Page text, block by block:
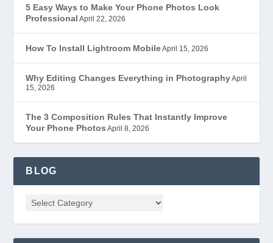
5 Easy Ways to Make Your Phone Photos Look
Professional April 22, 2026
How To Install Lightroom MobileApril 15, 2026
Why Editing Changes Everything in PhotographyApril
15, 2026
The 3 Composition Rules That Instantly Improve
Your Phone Photos April 8, 2026
BLOG